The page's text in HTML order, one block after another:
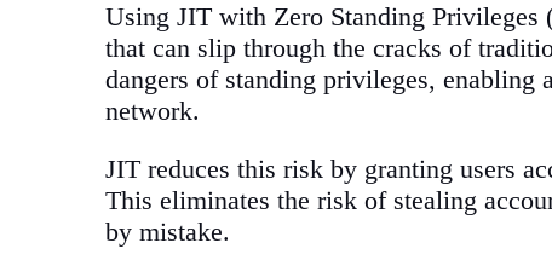
Using JIT with Zero Standing
that can slip through the cracks of
dangers of standing privileges, enabling
network.
JIT reduces this risk by granting users
This eliminates the risk of stealing
by mistake.